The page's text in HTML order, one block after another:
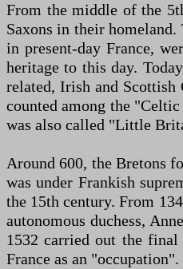
From the middle of the
Saxons in their
in present-day France,
heritage to this day.
related, Irish and
counted among the
was also called "Little
Around 600, the Bretons
was under Frankish
the 15th century. From
autonomous duchess,
1532 carried out the
France as an "occupation".